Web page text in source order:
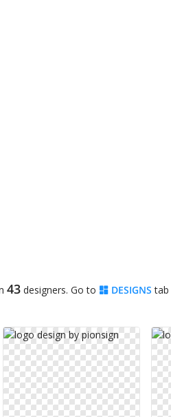
43 designers. Go to DESIGNS tab